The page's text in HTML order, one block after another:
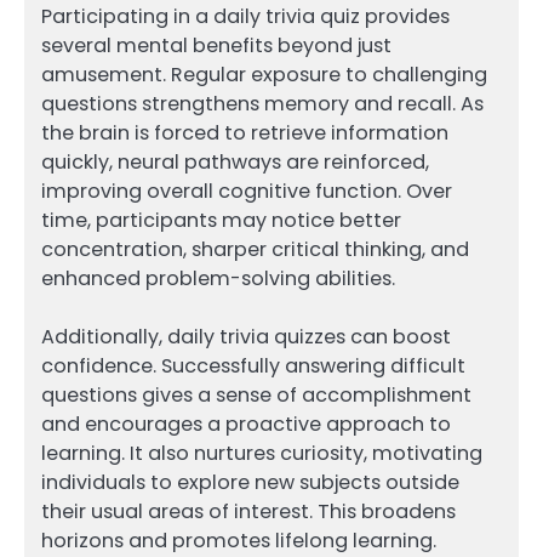
Participating in a daily trivia quiz provides
several mental benefits beyond just
amusement. Regular exposure to challenging
questions strengthens memory and recall. As
the brain is forced to retrieve information
quickly, neural pathways are reinforced,
improving overall cognitive function. Over
time, participants may notice better
concentration, sharper critical thinking, and
enhanced problem-solving abilities.
Additionally, daily trivia quizzes can boost
confidence. Successfully answering difficult
questions gives a sense of accomplishment
and encourages a proactive approach to
learning. It also nurtures curiosity, motivating
individuals to explore new subjects outside
their usual areas of interest. This broadens
horizons and promotes lifelong learning.